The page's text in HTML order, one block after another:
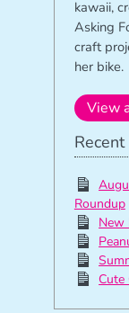
kawaii,
Asking
craft
her bike.
View
Roundup
New
Cute